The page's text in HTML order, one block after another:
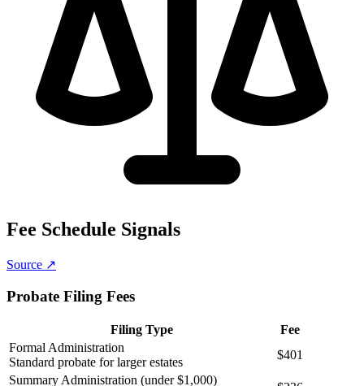
Fee Schedule Signals
Source ↗
Probate Filing Fees
Filing Type
Fee
Formal Administration
Standard probate for larger estates
$401
Summary Administration (under $1,000)